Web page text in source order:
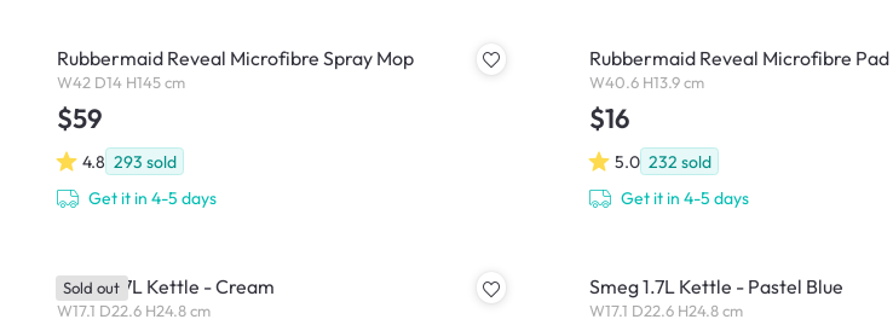
Rubbermaid Reveal Microfibre Spray Mop
W42 D14 H145 cm
$59
4.8 293 sold
Get it in 4-5 days
Rubbermaid Reveal Microfibre Pad
W40.6 H13.9 cm
$16
5.0 232 sold
Get it in 4-5 days
Smeg 1.7L Kettle - Cream
W17.1 D22.6 H24.8 cm
Sold out Smeg 1.7L Kettle - Pastel Blue
W17.1 D22.6 H24.8 cm